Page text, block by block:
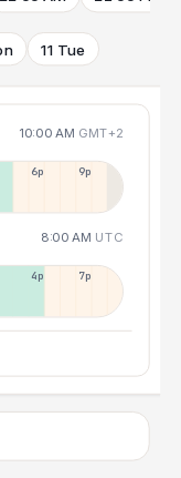
11 Tue
10:00 AM GMT+2
6p 9p
8:00 AM UTC
4p 7p